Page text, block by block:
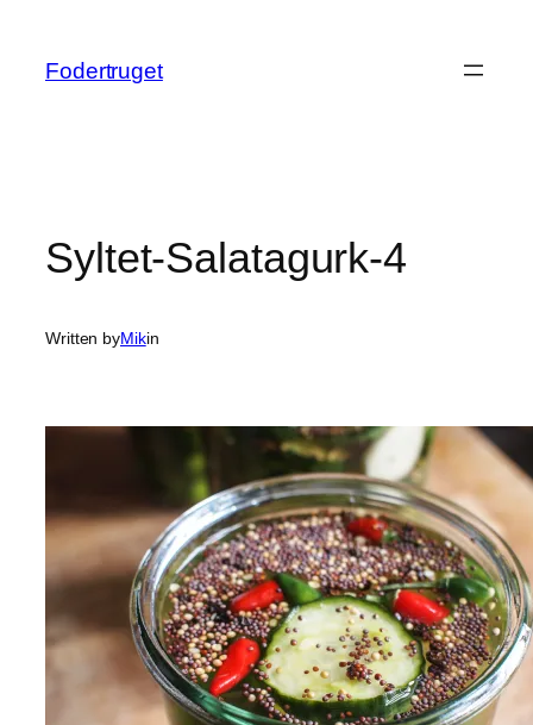
indhold
Fodertruget
Syltet-Salatagurk-4
Written byMikin